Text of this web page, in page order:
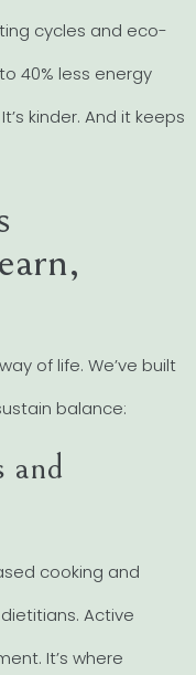
cycles and eco-
40% less energy
kinder. And it keeps
of life. We’ve built
balance:
and
cooking and
Active
It’s where